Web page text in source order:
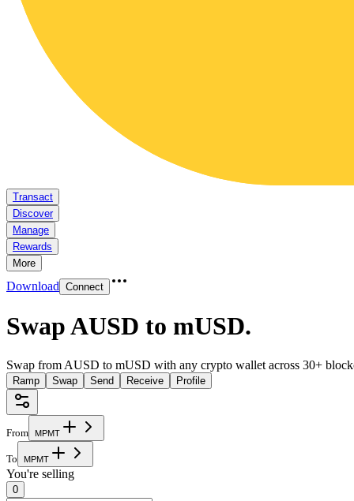
Transact
Discover
Manage
Rewards
More
Download Connect
Swap AUSD to mUSD.
Swap from AUSD to mUSD with any crypto wallet across 30+
Ramp Swap Send Receive Profile
From MPMT
To MPMT
You're selling
0